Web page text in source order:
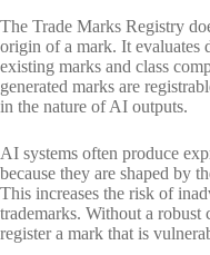
The Trade Marks Registry
origin of a mark. It evaluates
existing marks and class
generated marks are
in the nature of AI outputs.
AI systems often produce
because they are shaped by
This increases the risk of
trademarks. Without a robust
register a mark that is